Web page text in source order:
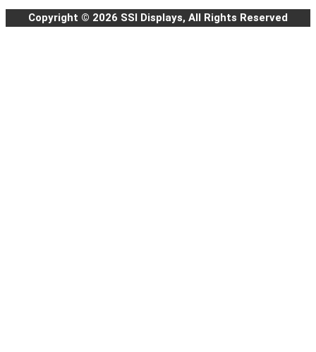
Copyright © 2026 SSI Displays, All Rights Reserved